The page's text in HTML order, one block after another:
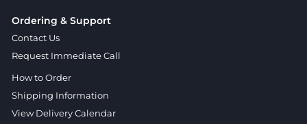
Ordering & Support
Contact Us
Request Immediate Call
How to Order
Shipping Information
View Delivery Calendar